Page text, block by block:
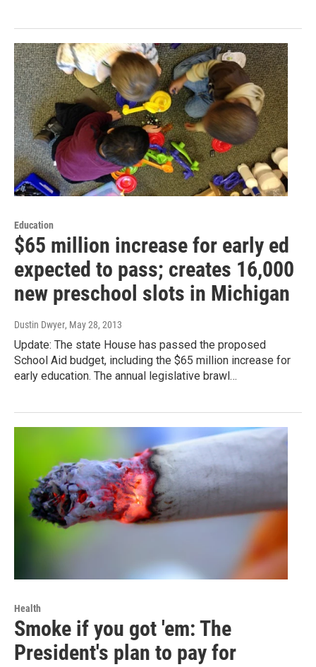
Education
$65 million increase for early ed
expected to pass; creates 16,000
new preschool slots in Michigan
Dustin Dwyer, May 28, 2013
Update: The state House has passed the proposed
School Aid budget, including the $65 million increase for
early education. The annual legislative brawl…
Health
Smoke if you got 'em: The
President's plan to pay for